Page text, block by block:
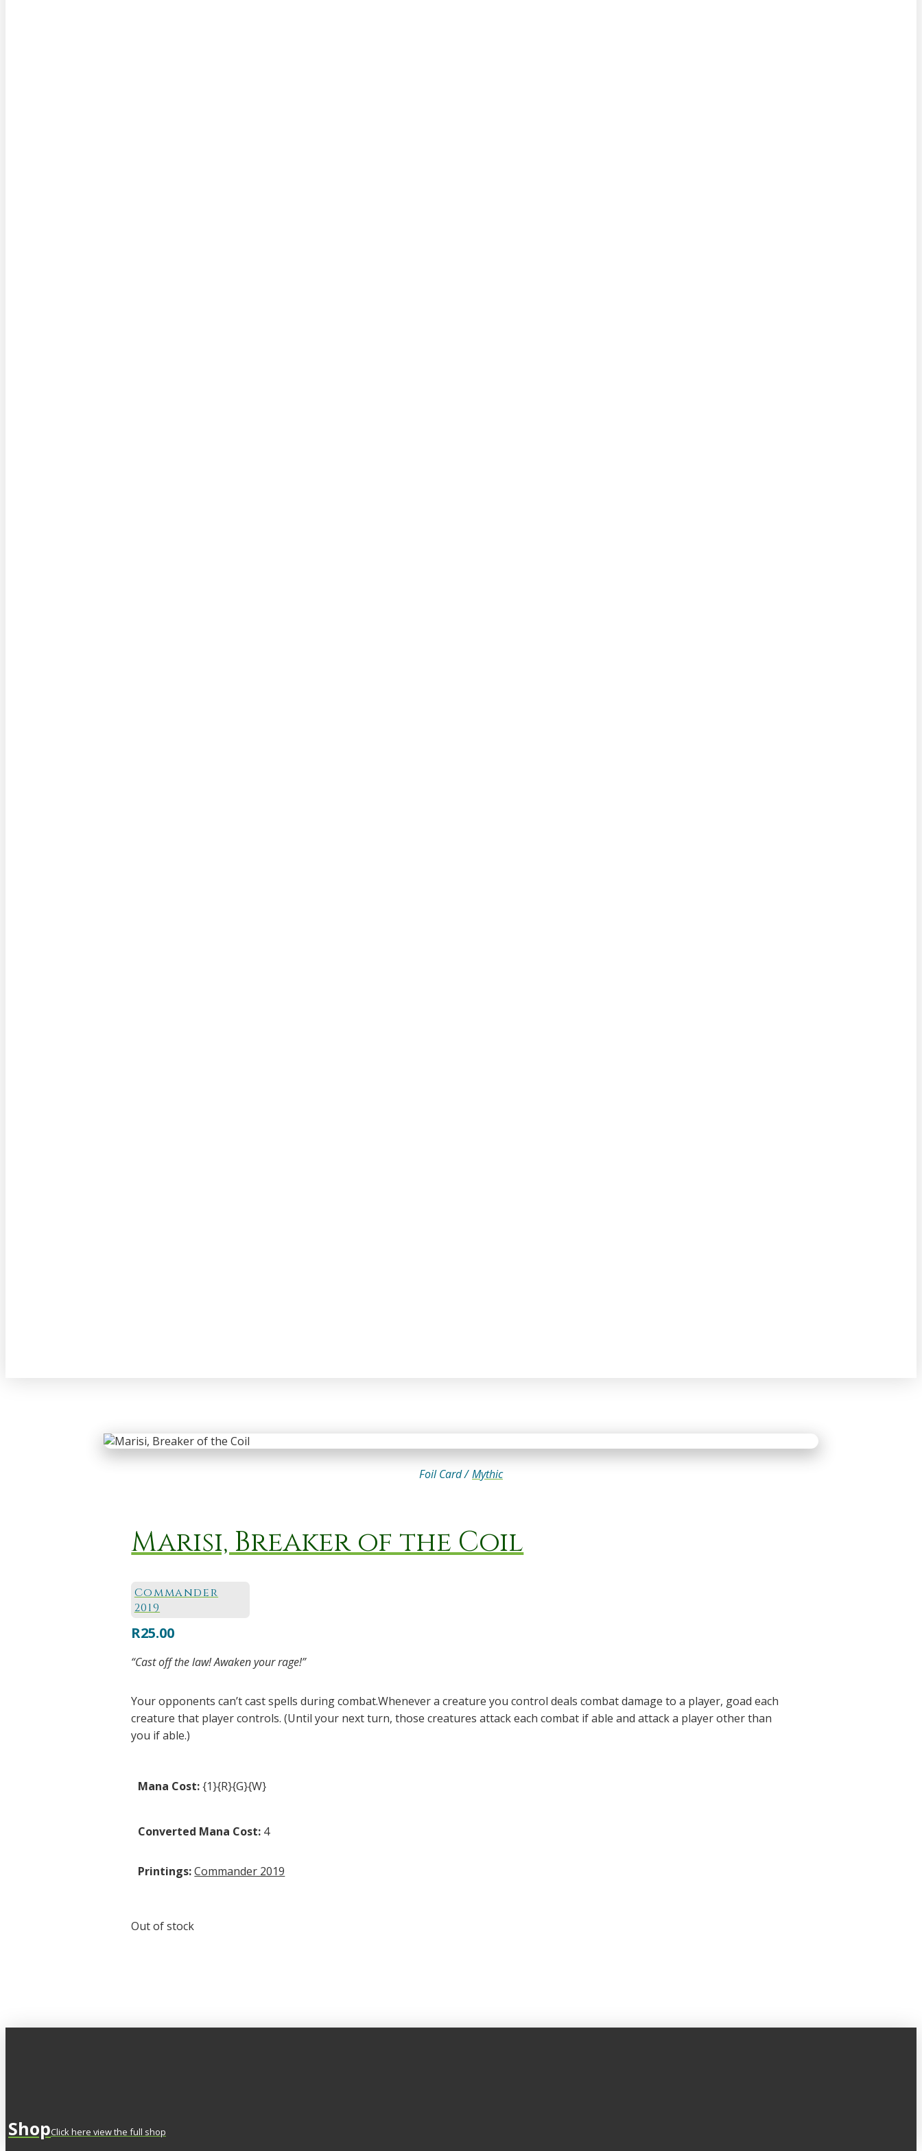
Foil Card / Mythic
Marisi, Breaker of the Coil
Commander
2019
R25.00
“Cast off the law! Awaken your rage!”
Your opponents can’t cast spells during combat.Whenever a creature you control deals combat damage to a player, goad each
creature that player controls. (Until your next turn, those creatures attack each combat if able and attack a player other than
you if able.)
Mana Cost:{1}{R}{G}{W}
Converted Mana Cost: 4
Printings:Commander 2019
Out of stock
ShopClick here view the full shop